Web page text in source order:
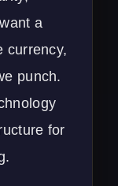
a
currency,
punch.
for